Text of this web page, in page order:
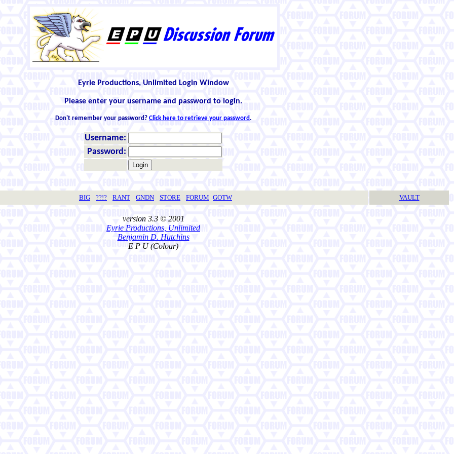
Eyrie Productions, Unlimited Login Window
Please enter your username and password to login.
Don't remember your password? Click here to retrieve your password.
Username:
Password:
BIG ??!? RANT GNDN STORE FORUM GOTW VAULT
version 3.3 © 2001
Eyrie Productions, Unlimited
Benjamin D. Hutchins
E P U (Colour)